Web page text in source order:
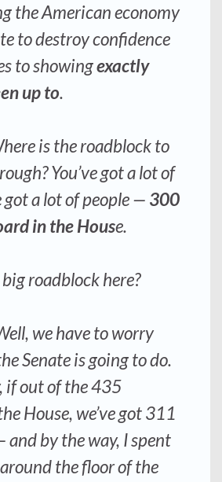
the American economy
to destroy confidence
to showingexactly
up to.
is the roadblock to
You’ve got a lot of
got a lot of people — 300
in the House.
roadblock here?
we have to worry
Senate is going to do.
if out of the 435
House, we’ve got 311
and by the way, I spent
the floor of the